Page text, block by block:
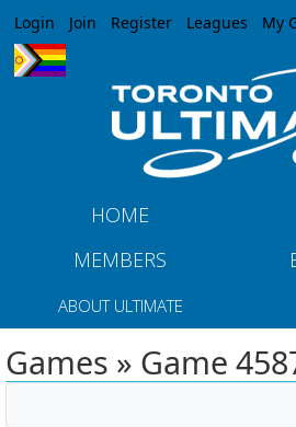
Jump to
Login Join Register Leagues My
HOME
MEMBERS
ABOUT ULTIMATE
Games » Game